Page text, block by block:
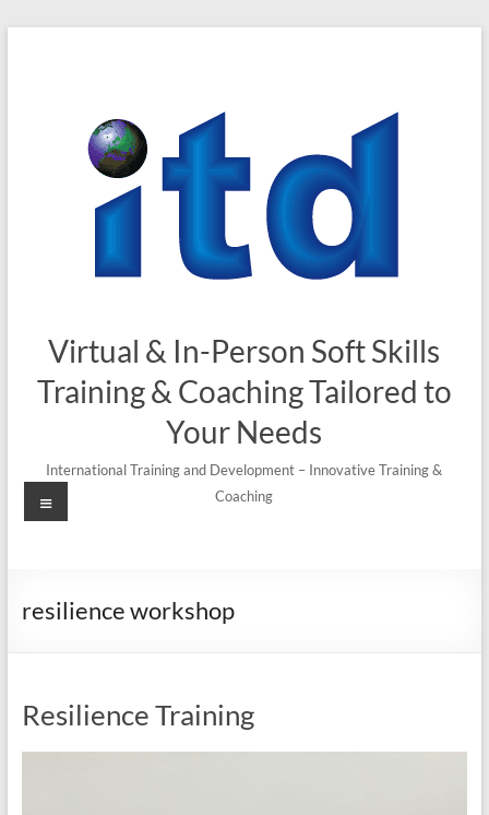
Virtual & In-Person Soft Skills
Training & Coaching Tailored to
Your Needs
International Training and Development – Innovative Training &
Coaching
Menu
resilience workshop
Resilience Training